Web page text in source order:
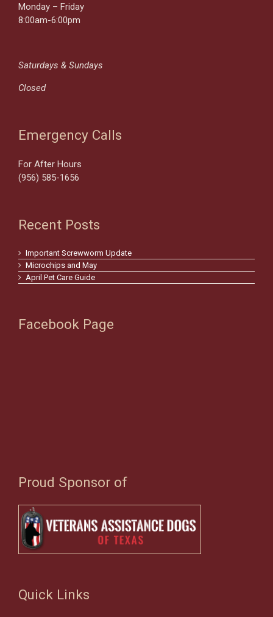
Monday – Friday
8:00am-6:00pm
Saturdays & Sundays
Closed
Emergency Calls
For After Hours
(956) 585-1656
Recent Posts
Important Screwworm Update
Microchips and May
April Pet Care Guide
Facebook Page
Proud Sponsor of
Quick Links